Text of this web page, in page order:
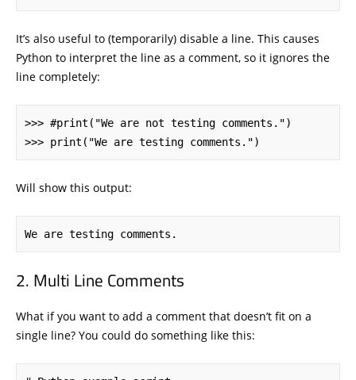
It’s also useful to (temporarily) disable a line. This causes
Python to interpret the line as a comment, so it ignores the
line completely:
>>> #print("We are not testing comments.")
>>> print("We are testing comments.")
Will show this output:
We are testing comments.
Multi Line Comments
What if you want to add a comment that doesn’t fit on a
single line? You could do something like this: